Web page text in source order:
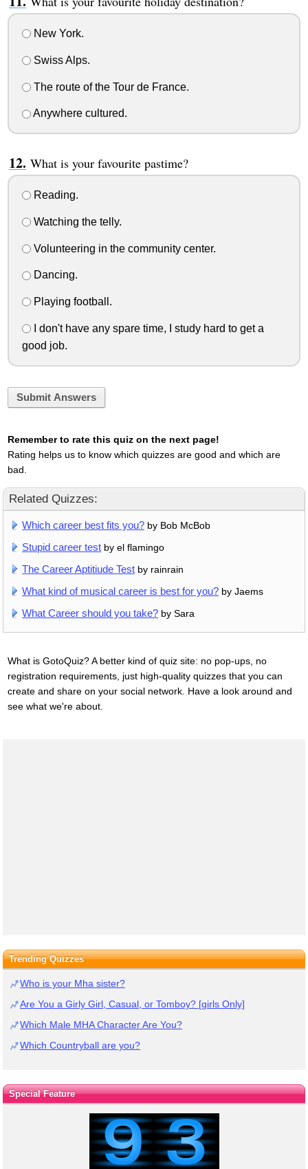
New York.
Swiss Alps.
The route of the Tour de France.
Anywhere cultured.
What is your favourite pastime?
Reading.
Watching the telly.
Volunteering in the community center.
Dancing.
Playing football.
I don't have any spare time, I study hard to get a
good job.
Submit Answers
Remember to rate this quiz on the next page!
Rating helps us to know which quizzes are good and which are
bad.
Related Quizzes:
Which career best fits you? by Bob McBob
Stupid career test by el flamingo
The Career Aptitiude Test by rainrain
What kind of musical career is best for you? by Jaems
What Career should you take? by Sara
What is GotoQuiz? A better kind of quiz site: no pop-ups, no
registration requirements, just high-quality quizzes that you can
create and share on your social network. Have a look around and
see what we're about.
Trending Quizzes
Who is your Mha sister?
Are You a Girly Girl, Casual, or Tomboy? [girls Only]
Which Male MHA Character Are You?
Which Countryball are you?
Special Feature